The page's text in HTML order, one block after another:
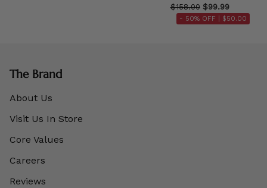
$158.00 $99.99
- 50% OFF | $50.00
The Brand
About Us
Visit Us In Store
Core Values
Careers
Reviews